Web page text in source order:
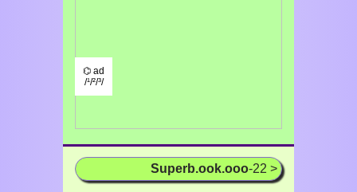
⌬ ad
/¹/²/³/
Superb.ook.ooo-22 >